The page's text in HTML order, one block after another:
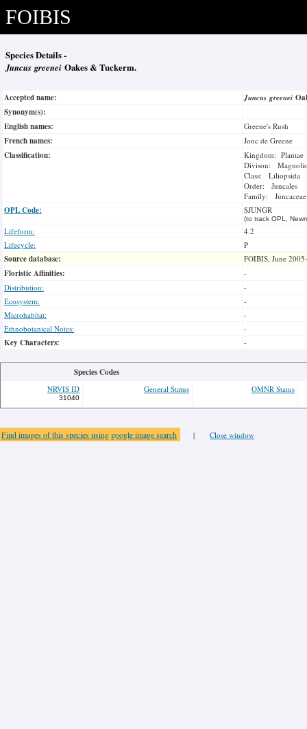
FOIBIS
Species Details -
Juncus greenei Oakes & Tuckerm.
Accepted name: Juncus greenei
Synonym(s):
English names:
Greene's Rush
French names: Jonc de Greene
Classification:
Kingdom: Plantae
Divison:
Class: Liliopsida
Order: Juncales
Family: Juncaceae
OPL Code: SJUNGR
(to track OPL,
Lifeform:
4.2
Lifecycle:
P
Source database: FOIBIS, June
Floristic Affinities:
-
Distribution:
-
Ecosystem:
-
Microhabitat:
-
Ethnobotanical Notes:
-
Key Characters: -
Species Codes
NRVIS ID
31040
General Status OMNR Status
Find images of this species using google image search | Close window